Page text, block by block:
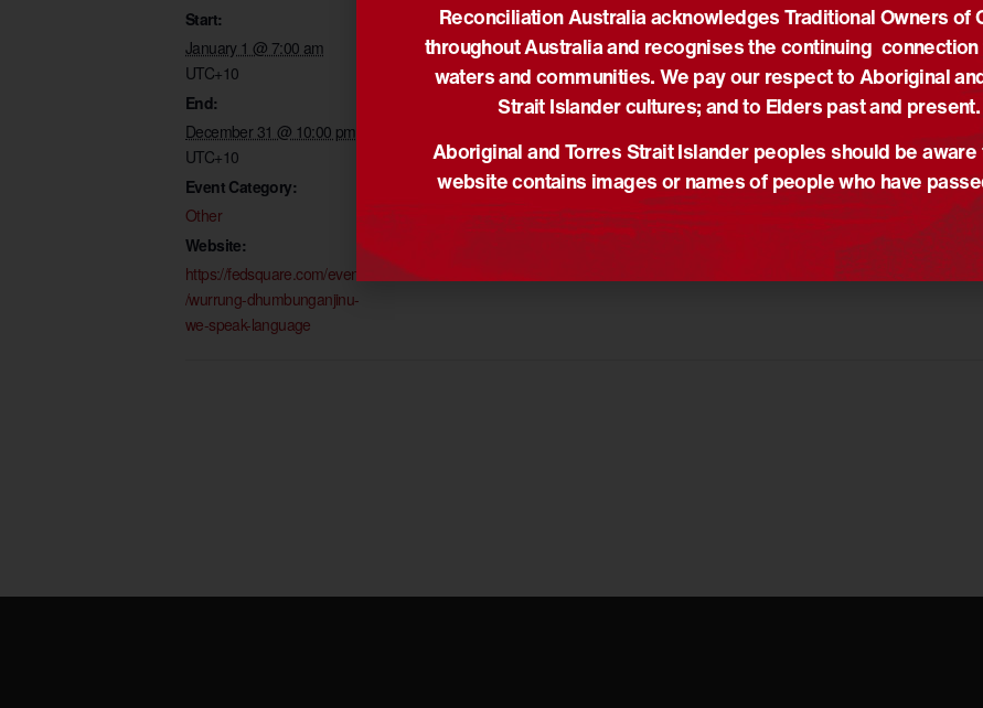
Start:
January 1 @ 7:00 am
UTC+10
End:
December 31 @ 10:00 pm
UTC+10
Event Category:
Other
Website:
https://fedsquare.com/events
/wurrung-dhumbunganjinu-
we-speak-language
Fed Square
Corner Swanston Street and
Flinders Street
Victoria Australia
Fed Square
Email
kate.mulqueen@mapco.vic.
gov.au
Reconciliation Australia acknowledges Traditional Owners of
throughout Australia and recognises the continuing connection
waters and communities. We pay our respect to Aboriginal
Strait Islander cultures; and to Elders past and present.
Aboriginal and Torres Strait Islander peoples should be aware
website contains images or names of people who have